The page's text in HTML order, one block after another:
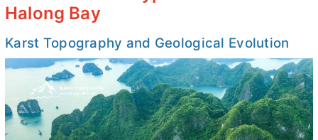
Halong Bay
Karst Topography and Geological Evolution